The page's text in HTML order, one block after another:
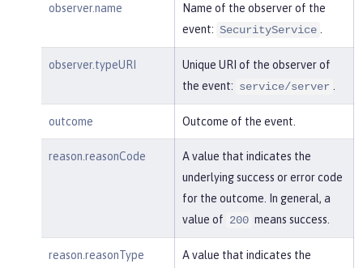
observer.name
Name of the observer of the
event: SecurityService
observer.typeURI
Unique URI of the observer of
the event: service/server
outcome Outcome of the event.
reason.reasonCode
A value that indicates the
underlying success or error code
for the outcome. In general, a
value of 200 means success.
reason.reasonType
A value that indicates the